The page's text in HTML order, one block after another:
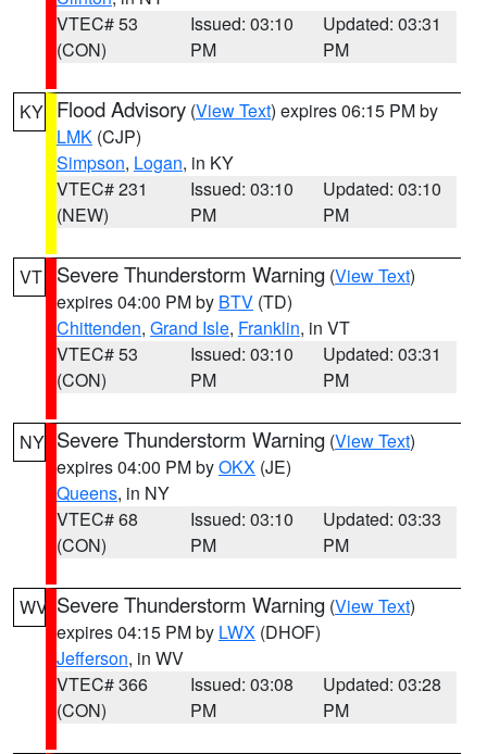
VTEC# 53
(CON)
Issued: 03:10
PM
Updated: 03:31
PM
KY Flood Advisory (View Text) expires 06:15 PM by
LMK (CJP)
Simpson, Logan, in KY
VTEC# 231
(NEW)
Issued: 03:10
PM
Updated: 03:10
PM
VT Severe Thunderstorm Warning (View Text)
expires 04:00 PM by BTV (TD)
Chittenden, Grand Isle, Franklin, in VT
VTEC# 53
(CON)
Issued: 03:10
PM
Updated: 03:31
PM
NY Severe Thunderstorm Warning (View Text)
expires 04:00 PM byOKX (JE)
Queens, in NY
VTEC# 68
(CON)
Issued: 03:10
PM
Updated: 03:33
PM
WV Severe Thunderstorm Warning (View Text)
expires 04:15 PM by LWX (DHOF)
Jefferson, in WV
VTEC# 366
(CON)
Issued: 03:08
PM
Updated: 03:28
PM